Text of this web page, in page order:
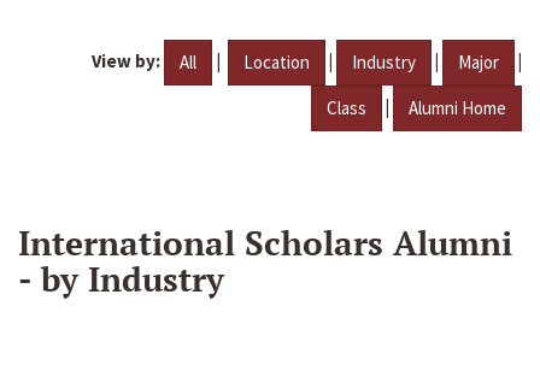
View by: All | Location | Industry | Major |
Class | Alumni Home
International Scholars Alumni
- by Industry